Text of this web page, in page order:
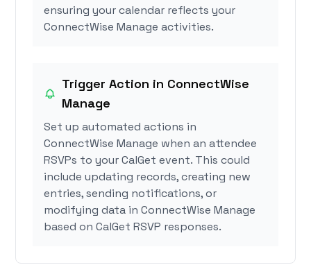
ensuring your calendar reflects your
ConnectWise Manage activities.
Trigger Action in ConnectWise
Manage
Set up automated actions in
ConnectWise Manage when an attendee
RSVPs to your CalGet event. This could
include updating records, creating new
entries, sending notifications, or
modifying data in ConnectWise Manage
based on CalGet RSVP responses.